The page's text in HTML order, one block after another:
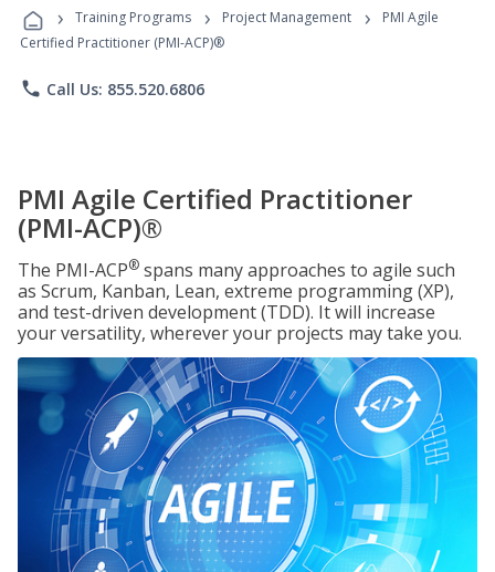
Programs
› Training Programs › Project Management ›
PMI Agile
Certified Practitioner (PMI-ACP)®
phone Call Us: 855.520.6806
PMI Agile Certified Practitioner
(PMI-ACP)®
The PMI-ACP® spans many approaches to agile such
as Scrum, Kanban, Lean, extreme programming (XP),
and test-driven development (TDD). It will increase
your versatility, wherever your projects may take you.